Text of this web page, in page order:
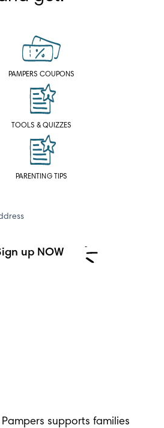
PAMPERS COUPONS
TOOLS & QUIZZES
PARENTING TIPS
up NOW
supports families